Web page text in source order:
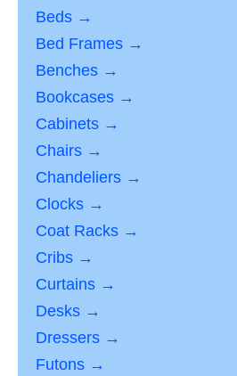
Beds →
Bed Frames →
Benches →
Bookcases →
Cabinets →
Chairs →
Chandeliers →
Clocks →
Coat Racks →
Cribs →
Curtains →
Desks →
Dressers →
Futons →